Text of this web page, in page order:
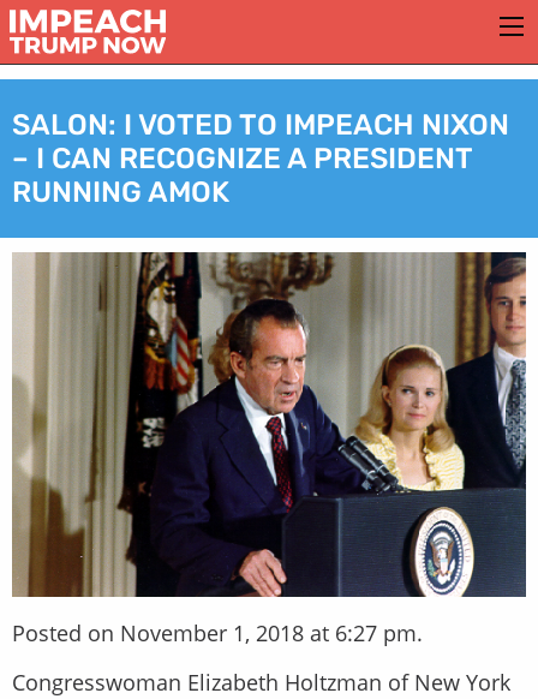
SALON: I VOTED TO IMPEACH NIXON
– I CAN RECOGNIZE A PRESIDENT
RUNNING AMOK
Posted on November 1, 2018 at 6:27 pm.
Congresswoman Elizabeth Holtzman of New York